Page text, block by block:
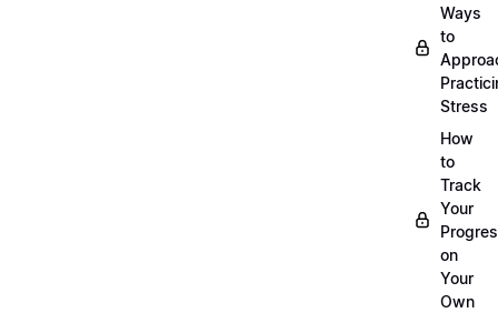
Ways
to
Stress
How
to
Track
Your
on
Your
Own